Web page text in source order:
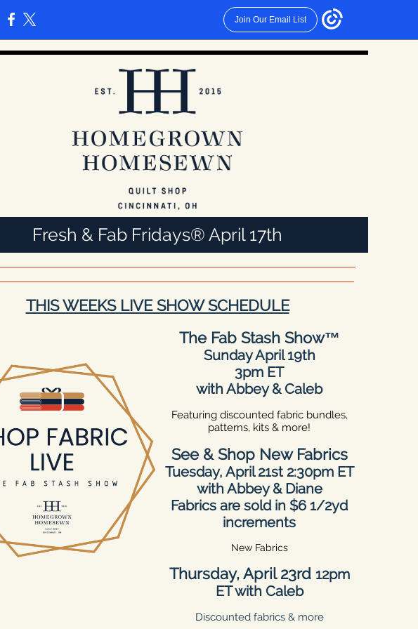
Join Our Email List
Fresh & Fab Fridays® April 17th
THIS WEEKS LIVE SHOW SCHEDULE
The Fab Stash Show™
Sunday April 19th
3pm ET
with Abbey & Caleb
Featuring discounted fabric bundles,
patterns, kits & more!
See & Shop New Fabrics
Tuesday, April 21st 2:30pm ET
with Abbey & Diane
Fabrics are sold in $6 1/2yd
increments
New Fabrics
Thursday, April 23rd 12pm
ET with Caleb
Discounted fabrics & more